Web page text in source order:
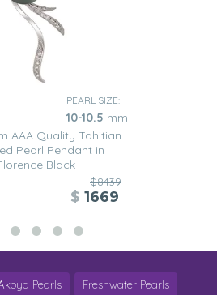
PEARL SIZE:
10-10.5 mm
AAA Quality Tahitian
Pearl Pendant in
Black
$8439
$ 1669
Pearls Freshwater Pearls